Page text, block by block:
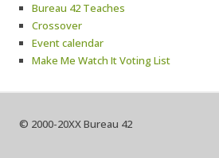
Bureau 42 Teaches
Crossover
Event calendar
Make Me Watch It Voting List
© 2000-20XX Bureau 42